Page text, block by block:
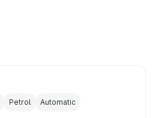
Petrol Automatic